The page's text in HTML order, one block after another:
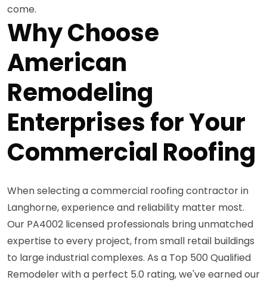
come.
Why Choose
American
Remodeling
Enterprises for Your
Commercial Roofing
When selecting a commercial roofing contractor in
Langhorne, experience and reliability matter most.
Our PA4002 licensed professionals bring unmatched
expertise to every project, from small retail buildings
to large industrial complexes. As a Top 500 Qualified
Remodeler with a perfect 5.0 rating, we've earned our